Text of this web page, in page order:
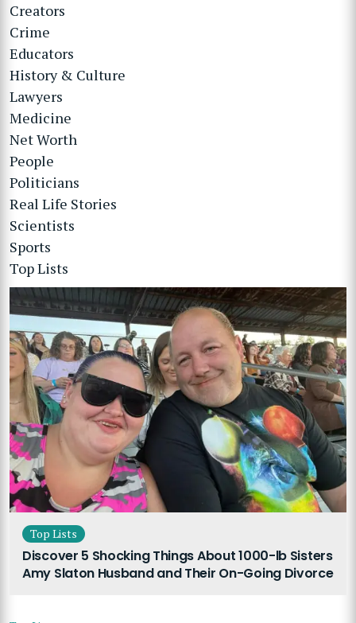
Creators
Crime
Educators
History & Culture
Lawyers
Medicine
Net Worth
People
Politicians
Real Life Stories
Scientists
Sports
Top Lists
Top Lists
Discover 5 Shocking Things About 1000-lb Sisters
Amy Slaton Husband and Their On-Going Divorce